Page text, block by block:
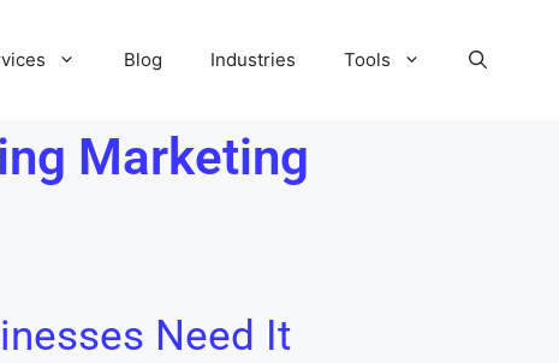
Blog Industries Tools
Marketing
Need It